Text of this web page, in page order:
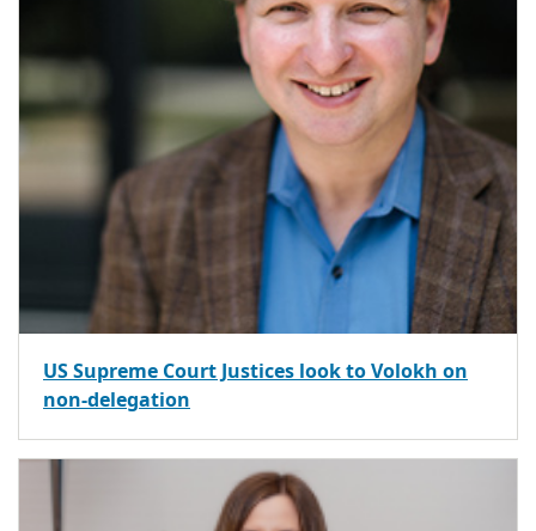
US Supreme Court Justices look to Volokh on
non-delegation